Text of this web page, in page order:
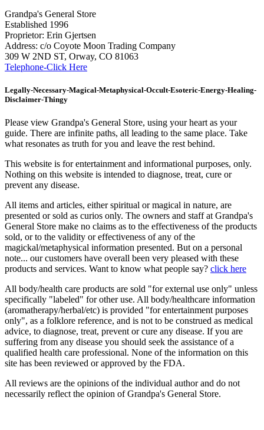
Grandpa's General Store
Established 1996
Proprietor: Erin Gjertsen
Address: c/o Coyote Moon Trading Company
309 W 2ND ST, Orway, CO 81063
Telephone-Click Here
Legally-Necessary-Magical-Metaphysical-Occult-Esoteric-Energy-Healing-
Disclaimer-Thingy
Please view Grandpa's General Store, using your heart as your
guide. There are infinite paths, all leading to the same place. Take
what resonates as truth for you and leave the rest behind.
This website is for entertainment and informational purposes, only.
Nothing on this website is intended to diagnose, treat, cure or
prevent any disease.
All items and articles, either spiritual or magical in nature, are
presented or sold as curios only. The owners and staff at Grandpa's
General Store make no claims as to the effectiveness of the products
sold, or to the validity or effectiveness of any of the
magickal/metaphysical information presented. But on a personal
note... our customers have overall been very pleased with these
products and services. Want to know what people say? click here
All body/health care products are sold "for external use only" unless
specifically "labeled" for other use. All body/healthcare information
(aromatherapy/herbal/etc) is provided "for entertainment purposes
only", as a folklore reference, and is not to be construed as medical
advice, to diagnose, treat, prevent or cure any disease. If you are
suffering from any disease you should seek the assistance of a
qualified health care professional. None of the information on this
site has been reviewed or approved by the FDA.
All reviews are the opinions of the individual author and do not
necessarily reflect the opinion of Grandpa's General Store.